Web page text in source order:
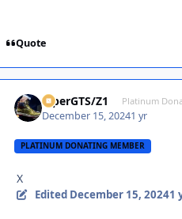
Quote
ViperGTS/Z1 Platinum
December 15, 20241 yr
PLATINUM DONATING MEMBER
X
Edited December 15, 20241